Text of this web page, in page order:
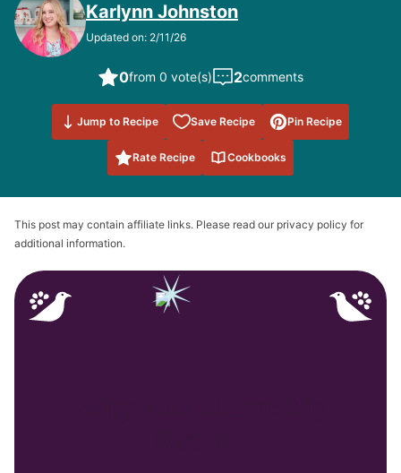
Karlynn Johnston
Updated on: 2/11/26
0from 0 vote(s) 2comments
Jump to Recipe Save Recipe
Save to
Favorites
Pin Recipe
Rate Recipe Cookbooks
This post may contain affiliate links. Please read our privacy policy for
additional information.